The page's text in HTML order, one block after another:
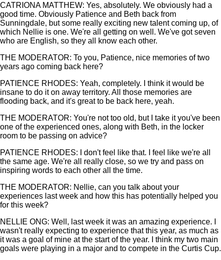
CATRIONA MATTHEW: Yes, absolutely. We obviously had a
good time. Obviously Patience and Beth back from
Sunningdale, but some really exciting new talent coming up, of
which Nellie is one. We're all getting on well. We've got seven
who are English, so they all know each other.
THE MODERATOR: To you, Patience, nice memories of two
years ago coming back here?
PATIENCE RHODES: Yeah, completely. I think it would be
insane to do it on away territory. All those memories are
flooding back, and it's great to be back here, yeah.
THE MODERATOR: You're not too old, but I take it you've been
one of the experienced ones, along with Beth, in the locker
room to be passing on advice?
PATIENCE RHODES: I don't feel like that. I feel like we're all
the same age. We're all really close, so we try and pass on
inspiring words to each other all the time.
THE MODERATOR: Nellie, can you talk about your
experiences last week and how this has potentially helped you
for this week?
NELLIE ONG: Well, last week it was an amazing experience. I
wasn't really expecting to experience that this year, as much as
it was a goal of mine at the start of the year. I think my two main
goals were playing in a major and to compete in the Curtis Cup.